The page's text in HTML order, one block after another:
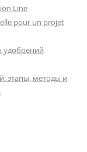
Line
pour un projet
удобрений
этапы, методы и